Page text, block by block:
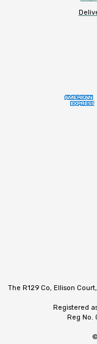
The R129 Co, Ellison
Registered
Reg No.